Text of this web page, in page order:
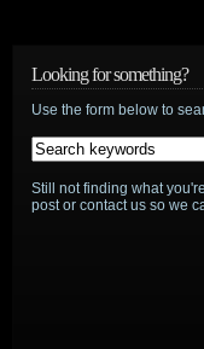
Looking for something?
Use the form below to
Still not finding what
post or contact us so we